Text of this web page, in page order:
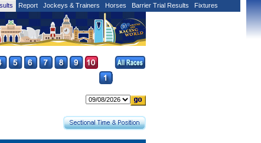
Report Jockeys & Trainers Horses Barrier Trial Results Fixtures